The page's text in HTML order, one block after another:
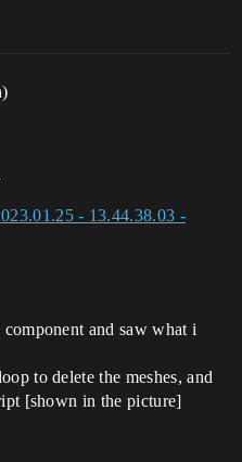
- 13.44.38.03 -
and saw what i
to delete the meshes, and
[shown in the picture]